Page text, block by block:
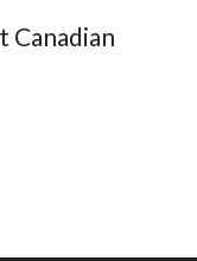
Canadian